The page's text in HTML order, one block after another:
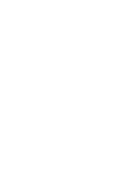
or more
or more